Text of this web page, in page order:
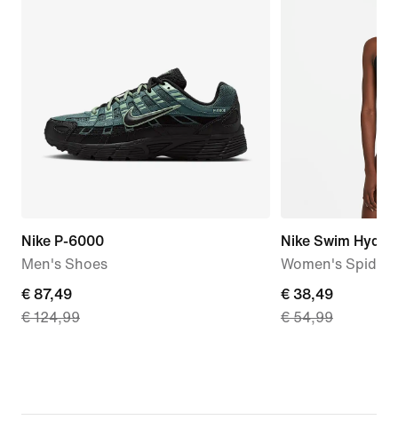
Nike P-6000
Men's Shoes
current
price
€ 124,99
€ 87,49
€ 124,99
Nike Swim
Women's
current
price
€ 54,99
€ 38,49
€ 54,99